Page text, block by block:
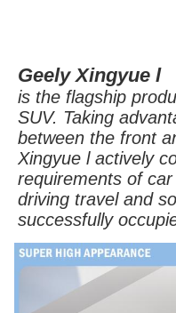
Geely Xingyue l
is the flagship
SUV. Taking
between the front
Xingyue l actively
requirements of
driving travel and
successfully